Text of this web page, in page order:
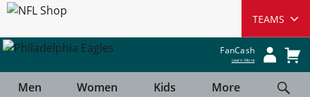
FanCash
Learn More
Men Women Kids
More